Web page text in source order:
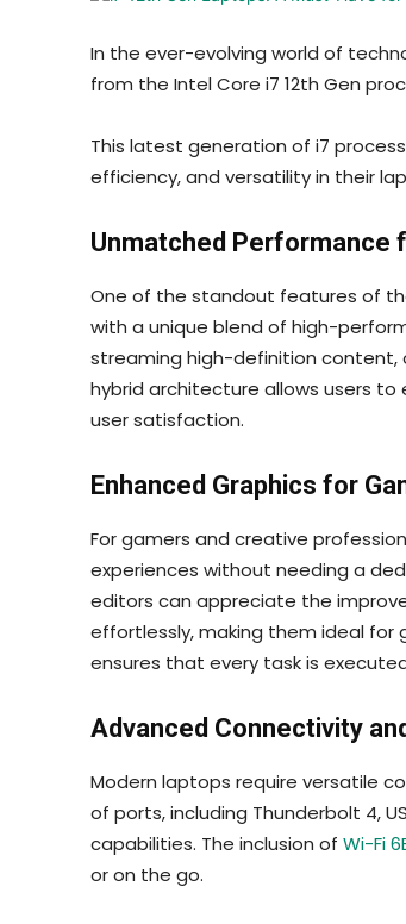
In the ever-evolving world of
from the Intel Core i7 12th Gen
This latest generation of i7
efficiency, and versatility in their
Unmatched Performance
One of the standout features of
with a unique blend of high-
streaming high-definition content,
hybrid architecture allows users
user satisfaction.
Enhanced Graphics for
For gamers and creative
experiences without needing a
editors can appreciate the
effortlessly, making them ideal for
ensures that every task is
Advanced Connectivity
Modern laptops require versatile
of ports, including Thunderbolt 4,
capabilities. The inclusion of Wi-Fi
or on the go.